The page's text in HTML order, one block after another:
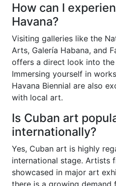
How can I
Havana?
Visiting galleries like the
Arts, Galería Habana, and
offers a direct look into
Immersing yourself in
Havana Biennial are also
with local art.
Is Cuban art
internationally?
Yes, Cuban art is highly
international stage. Artists
showcased in major art